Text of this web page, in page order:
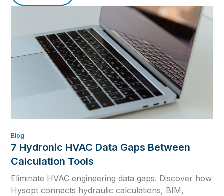
Blog
7 Hydronic HVAC Data Gaps Between
Calculation Tools
Eliminate HVAC engineering data gaps. Discover how
Hysopt connects hydraulic calculations, BIM,